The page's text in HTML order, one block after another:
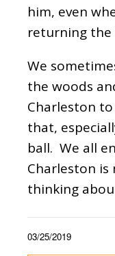
him, even
returning the
We
the woods
Charleston
that,
ball. We all
Charleston is
thinking
03/25/2019